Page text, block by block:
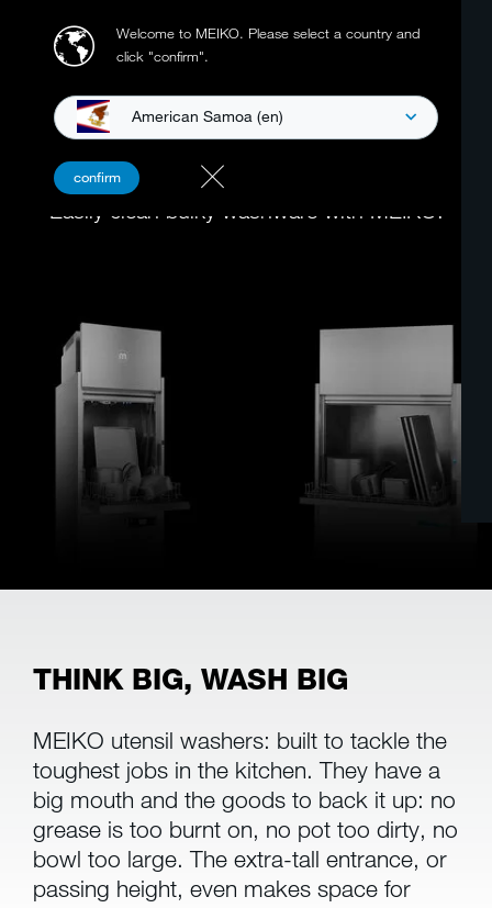
Welcome to MEIKO. Please select a country and
click "confirm".
American Samoa (en)
confirm POT WASHERS
Easily clean bulky washware with MEIKO.
THINK BIG, WASH BIG
MEIKO utensil washers: built to tackle the
toughest jobs in the kitchen. They have a
big mouth and the goods to back it up: no
grease is too burnt on, no pot too dirty, no
bowl too large. The extra-tall entrance, or
passing height, even makes space for